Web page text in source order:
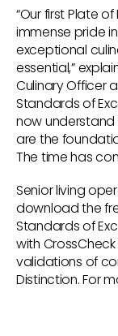
“Our first Plate
immense pride
exceptional
essential,”
Culinary Officer
Standards of
now understand
are the
The time has
Senior living
download the
Standards of
with
validations of
Distinction. For